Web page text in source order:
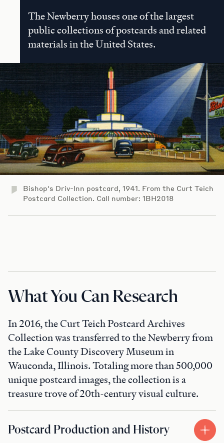
The Newberry houses one of the largest
public collections of postcards and related
materials in the United States.
Bishop's Driv-Inn postcard, 1941. From the Curt Teich
Postcard Collection. Call number: 1BH2018
What You Can Research
In 2016, the Curt Teich Postcard Archives
Collection was transferred to the Newberry from
the Lake County Discovery Museum in
Wauconda, Illinois. Totaling more than 500,000
unique postcard images, the collection is a
treasure trove of 20th-century visual culture.
Postcard Production and History